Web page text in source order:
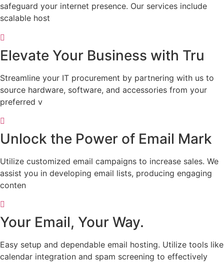
safeguard your internet presence. Our services include
scalable host
Elevate Your Business with Tru
Streamline your IT procurement by partnering with us to
source hardware, software, and accessories from your
preferred v
Unlock the Power of Email Mark
Utilize customized email campaigns to increase sales. We
assist you in developing email lists, producing engaging
conten
Your Email, Your Way.
Easy setup and dependable email hosting. Utilize tools like
calendar integration and spam screening to effectively